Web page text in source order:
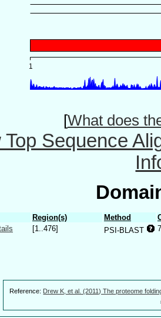
[What does
Top Sequence
Region(s) Method
[1..476] PSI-BLAST
Reference: Drew K, et al. (2011) The proteome